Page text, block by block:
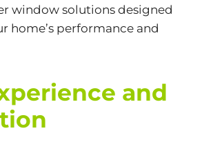
window solutions designed
home’s performance and
and